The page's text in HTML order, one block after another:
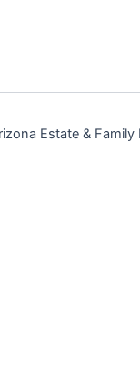
Estate & Family